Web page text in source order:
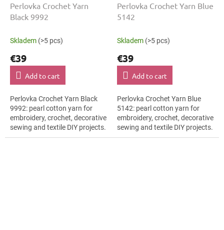
Perlovka Crochet Yarn
Black 9992
Skladem (>5 pcs)
€39
Add to cart
Perlovka Crochet Yarn Black
9992: pearl cotton yarn for
embroidery, crochet, decorative
sewing and textile DIY projects.
The Black shade with the
Perlovka Crochet Yarn Blue
5142
Skladem (>5 pcs)
€39
Add to cart
Perlovka Crochet Yarn Blue
5142: pearl cotton yarn for
embroidery, crochet, decorative
sewing and textile DIY projects.
The Blue shade with the stated